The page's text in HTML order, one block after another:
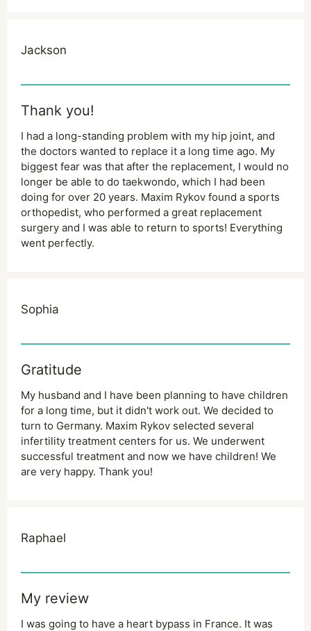
Jackson
Thank you!
I had a long-standing problem with my hip joint, and
the doctors wanted to replace it a long time ago. My
biggest fear was that after the replacement, I would no
longer be able to do taekwondo, which I had been
doing for over 20 years. Maxim Rykov found a sports
orthopedist, who performed a great replacement
surgery and I was able to return to sports! Everything
went perfectly.
Sophia
Gratitude
My husband and I have been planning to have children
for a long time, but it didn't work out. We decided to
turn to Germany. Maxim Rykov selected several
infertility treatment centers for us. We underwent
successful treatment and now we have children! We
are very happy. Thank you!
Raphael
My review
I was going to have a heart bypass in France. It was